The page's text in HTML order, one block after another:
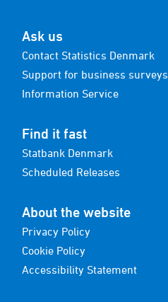
Ask us
Contact Statistics Denmark
Support for business surveys
Information Service
Find it fast
Statbank Denmark
Scheduled Releases
About the website
Privacy Policy
Cookie Policy
Accessibility Statement